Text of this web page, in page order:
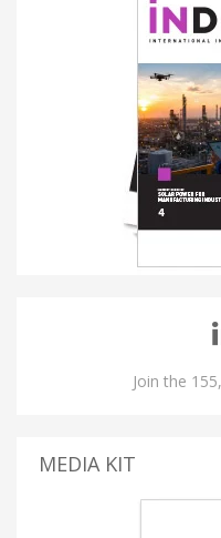
Join the
MEDIA KIT